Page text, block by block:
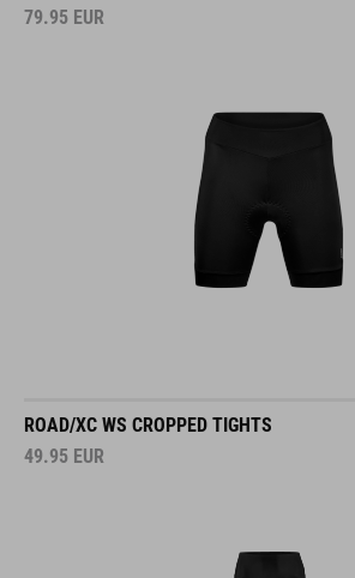
79.95 EUR
ROAD/XC WS CROPPED TIGHTS
49.95 EUR